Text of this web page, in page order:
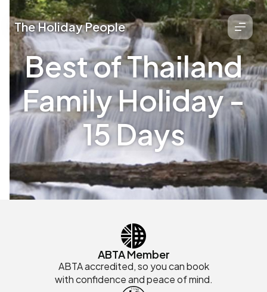
The Holiday People
Best of Thailand
Family Holiday -
15 Days
ABTA Member
ABTA accredited, so you can book
with confidence and peace of mind.